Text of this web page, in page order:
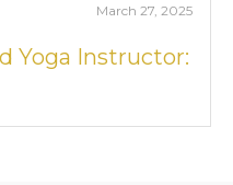
March 27, 2025
Yoga Instructor: